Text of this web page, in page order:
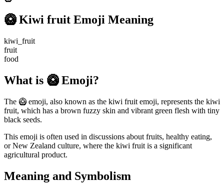
🥝 Kiwi fruit Emoji Meaning
kiwi_fruit
fruit
food
What is 🥝 Emoji?
The 🥝 emoji, also known as the kiwi fruit emoji, represents the kiwi
fruit, which has a brown fuzzy skin and vibrant green flesh with tiny
black seeds.
This emoji is often used in discussions about fruits, healthy eating,
or New Zealand culture, where the kiwi fruit is a significant
agricultural product.
Meaning and Symbolism